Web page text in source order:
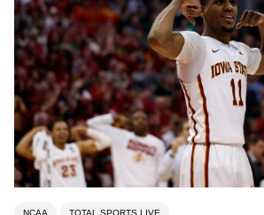
NCAA TOTAL SPORTS LIVE